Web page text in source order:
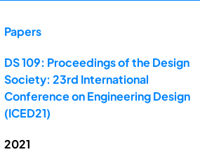
Papers
DS 109: Proceedings of the Design
Society: 23rd International
Conference on Engineering Design
(ICED21)
2021